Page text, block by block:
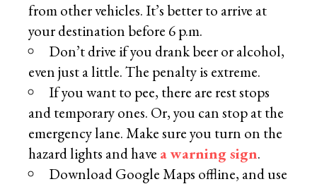
from other vehicles. It’s better to arrive at
your destination before 6 p.m.
Don’t drive if you drank beer or alcohol,
even just a little. The penalty is extreme.
If you want to pee, there are rest stops
and temporary ones. Or, you can stop at the
emergency lane. Make sure you turn on the
hazard lights and have a warning sign.
Download Google Maps offline, and use